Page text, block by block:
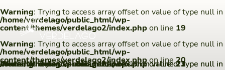
Warning: Trying to access array offset on value of type null in
/home/verdelago/public_html/wp-
content/themes/verdelago2/index.phpon line 19
Warning: Trying to access array offset on value of type null in
/home/verdelago/public_html/wp-
content/themes/verdelago2/index.phpon line20
Warning: Trying to access array offset on value of type null in
/home/verdelago/public_html/wp-content/themes/verdelago2/index.phpon line22
Warning: Trying to access array offset on value of type null in
/home/verdelago/public_html/wp-content/themes/verdelago2/index.phpon line23